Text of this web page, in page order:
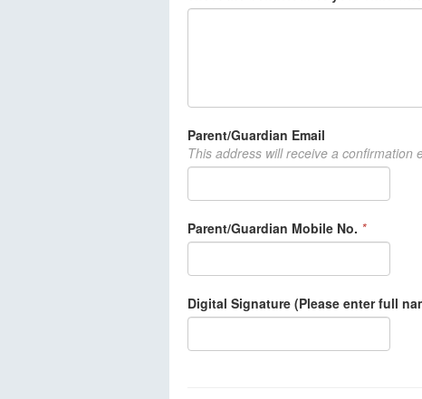
Parent/Guardian Email
This address will receive a confirmation
Parent/Guardian Mobile No. *
Digital Signature (Please enter full